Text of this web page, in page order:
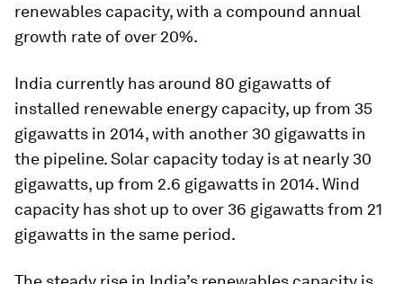
renewables capacity, with a compound annual
growth rate of over 20%.
India currently has around 80 gigawatts of
installed renewable energy capacity, up from 35
gigawatts in 2014, with another 30 gigawatts in
the pipeline. Solar capacity today is at nearly 30
gigawatts, up from 2.6 gigawatts in 2014. Wind
capacity has shot up to over 36 gigawatts from 21
gigawatts in the same period.